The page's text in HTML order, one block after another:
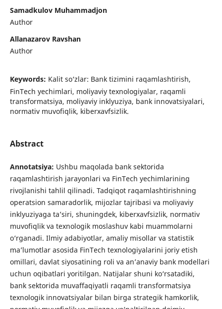
Samadkulov Muhammadjon
Author
Allanazarov Ravshan
Author
Keywords: Kalit so‘zlar: Bank tizimini raqamlashtirish,
FinTech yechimlari, moliyaviy texnologiyalar, raqamli
transformatsiya, moliyaviy inklyuziya, bank innovatsiyalari,
normativ muvofiqlik, kiberxavfsizlik.
Abstract
Annotatsiya: Ushbu maqolada bank sektorida
raqamlashtirish jarayonlari va FinTech yechimlarining
rivojlanishi tahlil qilinadi. Tadqiqot raqamlashtirishning
operatsion samaradorlik, mijozlar tajribasi va moliyaviy
inklyuziyaga ta’siri, shuningdek, kiberxavfsizlik, normativ
muvofiqlik va texnologik moslashuv kabi muammolarni
o‘rganadi. Ilmiy adabiyotlar, amaliy misollar va statistik
ma’lumotlar asosida FinTech texnologiyalarini joriy etish
omillari, davlat siyosatining roli va an’anaviy bank modellari
uchun oqibatlari yoritilgan. Natijalar shuni ko‘rsatadiki,
bank sektorida muvaffaqiyatli raqamli transformatsiya
texnologik innovatsiyalar bilan birga strategik hamkorlik,